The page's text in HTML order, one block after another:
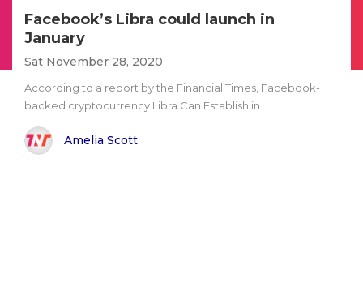
Facebook’s Libra could launch in
January
Sat November 28, 2020
According to a report by the Financial Times, Facebook-
backed cryptocurrency Libra Can Establish in..
Amelia Scott